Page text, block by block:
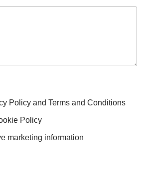
Policy and Terms and Conditions
Policy
marketing information